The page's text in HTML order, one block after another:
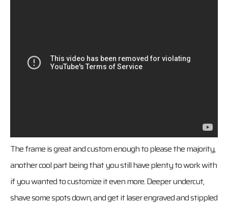
The frame is great and custom enough to please the majority,
another cool part being that you still have plenty to work with
if you wanted to customize it even more. Deeper undercut,
shave some spots down, and get it laser engraved and stippled